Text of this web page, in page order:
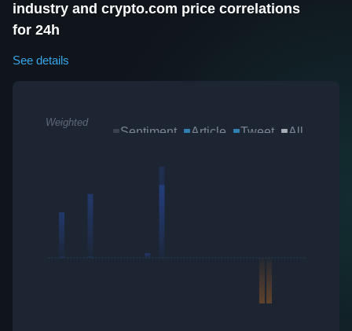
industry and crypto.com price correlations
for 24h
See details
Weighted
Sentiment Article Tweet All